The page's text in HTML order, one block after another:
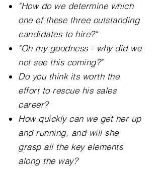
"How do we determine which
one of these three outstanding
candidates to hire?"
"Oh my goodness - why did we
not see this coming?"
Do you think its worth the
effort to rescue his sales
career?
How quickly can we get her up
and running, and will she
grasp all the key elements
along the way?